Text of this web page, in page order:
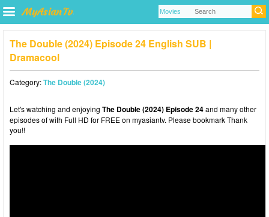
The Double (2024) Episode 24 English SUB |
Dramacool
Category:The Double (2024)
Let's watching and enjoying The Double (2024) Episode 24and many other
episodes of with Full HD for FREE on myasiantv. Please bookmark Thank
you!!